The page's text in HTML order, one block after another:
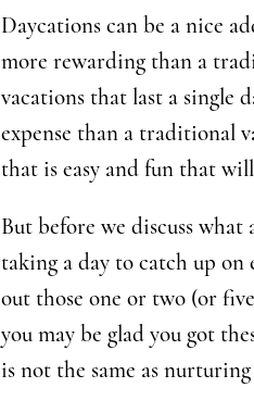
Daycations can be a nice
more rewarding than a
vacations that last a single
expense than a traditional
that is easy and fun that
But before we discuss
taking a day to catch up on
out those one or two (or
you may be glad you got
is not the same as